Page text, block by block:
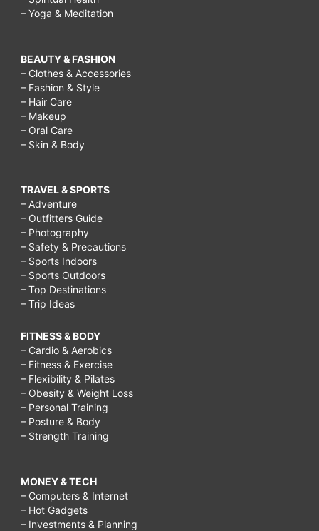
– Yoga & Meditation
BEAUTY & FASHION
– Clothes & Accessories
– Fashion & Style
– Hair Care
– Makeup
– Oral Care
– Skin & Body
TRAVEL & SPORTS
– Adventure
– Outfitters Guide
– Photography
– Safety & Precautions
– Sports Indoors
– Sports Outdoors
– Top Destinations
– Trip Ideas
FITNESS & BODY
– Cardio & Aerobics
– Fitness & Exercise
– Flexibility & Pilates
– Obesity & Weight Loss
– Personal Training
– Posture & Body
– Strength Training
MONEY & TECH
– Computers & Internet
– Hot Gadgets
– Investments & Planning